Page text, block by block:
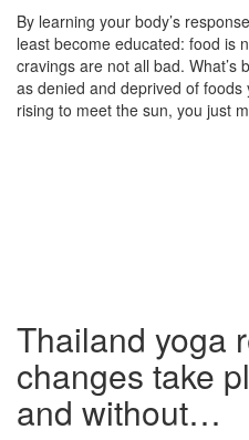
By learning your body’s
least become educated: food is
cravings are not all bad. What’s
as denied and deprived of
rising to meet the sun, you just
Thailand yoga
changes take
and without…